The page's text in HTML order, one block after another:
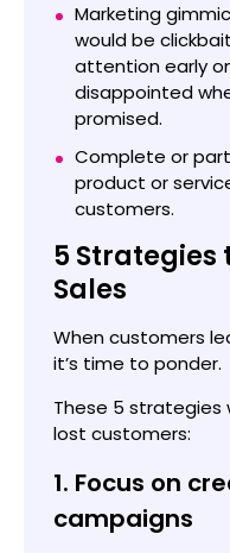
Marketing
would be
attention early
disappointed
promised.
Complete or
product or
customers.
5 Strategies
Sales
When customers
it’s time to ponder.
These 5 strategies
lost customers:
1. Focus on
campaigns